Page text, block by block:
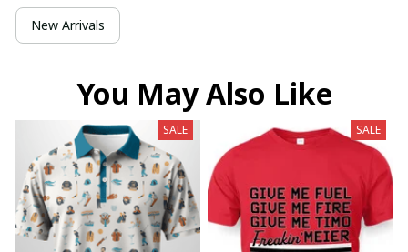
New Arrivals
You May Also Like
SALE SALE